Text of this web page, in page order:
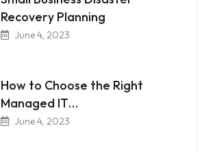
Recovery Planning
June 4, 2023
How to Choose the Right
Managed IT…
June 4, 2023